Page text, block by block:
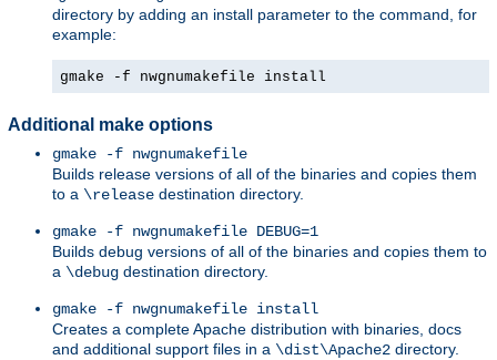
directory by adding an install parameter to the command, for
example:
gmake -f nwgnumakefile install
Additional make options
gmake -f nwgnumakefile
Builds release versions of all of the binaries and copies them
to a \release destination directory.
gmake -f nwgnumakefile DEBUG=1
Builds debug versions of all of the binaries and copies them to
a \debug destination directory.
gmake -f nwgnumakefile install
Creates a complete Apache distribution with binaries, docs
and additional support files in a \dist\Apache2 directory.